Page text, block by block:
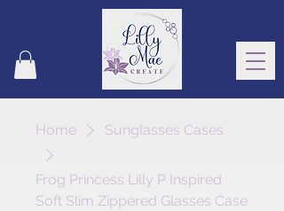
Home Sunglasses Cases
Frog Princess Lilly P Inspired
Soft Slim Zippered Glasses Case